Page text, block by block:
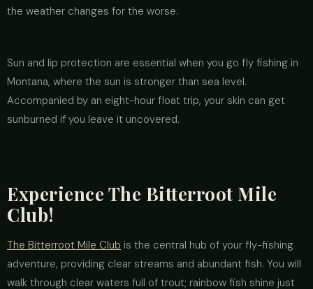
the weather changes for the worse.
Sun and lip protection are essential when you go fly fishing in
Montana, where the sun is stronger than sea level.
Accompanied by an eight-hour float trip, your skin can get
sunburned if you leave it uncovered.
Experience The Bitterroot Mile
Club!
The Bitterroot Mile Club is the central hub of your fly-fishing
adventure, providing clear streams and abundant fish. You will
walk through clear waters full of trout; rainbow fish shine just